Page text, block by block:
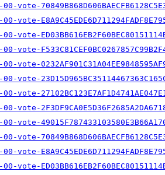
vote-
vote-
vote-
vote-
vote-
vote-
vote-
vote-
vote-
vote-
vote-
vote-